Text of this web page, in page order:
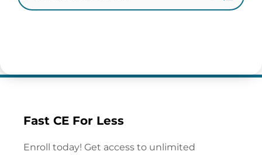
Fast CE For Less
Enroll today! Get access to unlimited